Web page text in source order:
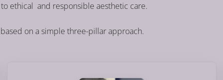
ethical and responsible aesthetic care.
on a simple three-pillar approach.